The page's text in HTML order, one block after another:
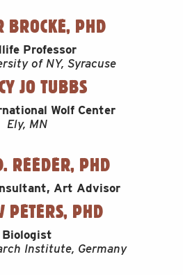
BROCKE, PHD
Professor
of NY, Syracuse
JO TUBBS
Wolf Center
Ely, MN
REEDER, PHD
Art Advisor
PETERS, PHD
Biologist
Institute, Germany